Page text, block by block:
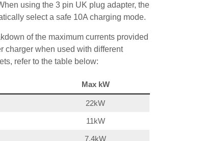
using the 3 pin UK plug adapter, the
select a safe 10A charging mode.
of the maximum currents provided
charger when used with different
refer to the table below:
Max kW
22kW
11kW
7,4kW